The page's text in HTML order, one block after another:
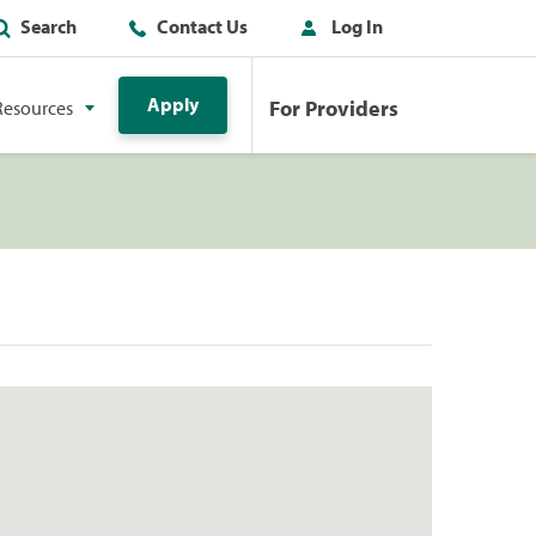
Search Contact Us Log In
Apply For Providers